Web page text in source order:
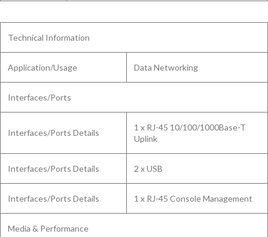
Technical Information
Application/Usage Data Networking
Interfaces/Ports
Interfaces/Ports Details
1 x RJ-45 10/100/1000Base-T
Uplink
Interfaces/Ports Details 2 x USB
Interfaces/Ports Details 1 x RJ-45 Console Management
Media & Performance